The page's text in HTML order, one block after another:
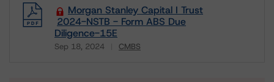
Morgan Stanley Capital I Trust
2024-NSTB - Form ABS Due
Diligence-15E
Sep 18, 2024 CMBS
Download